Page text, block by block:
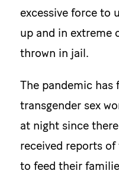
excessive force to
up and in extreme
thrown in jail.
The pandemic has
transgender sex
at night since there
received reports
to feed their